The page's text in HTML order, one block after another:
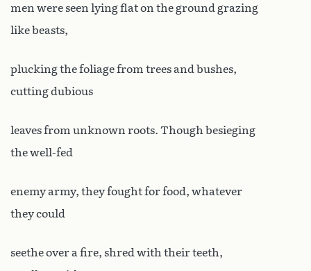
men were seen lying flat on the ground grazing
like beasts,
plucking the foliage from trees and bushes,
cutting dubious
leaves from unknown roots. Though besieging
the well-fed
enemy army, they fought for food, whatever
they could
seethe over a fire, shred with their teeth,